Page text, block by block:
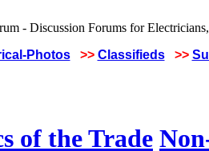
Photos >> Classifieds >>
of the Trade